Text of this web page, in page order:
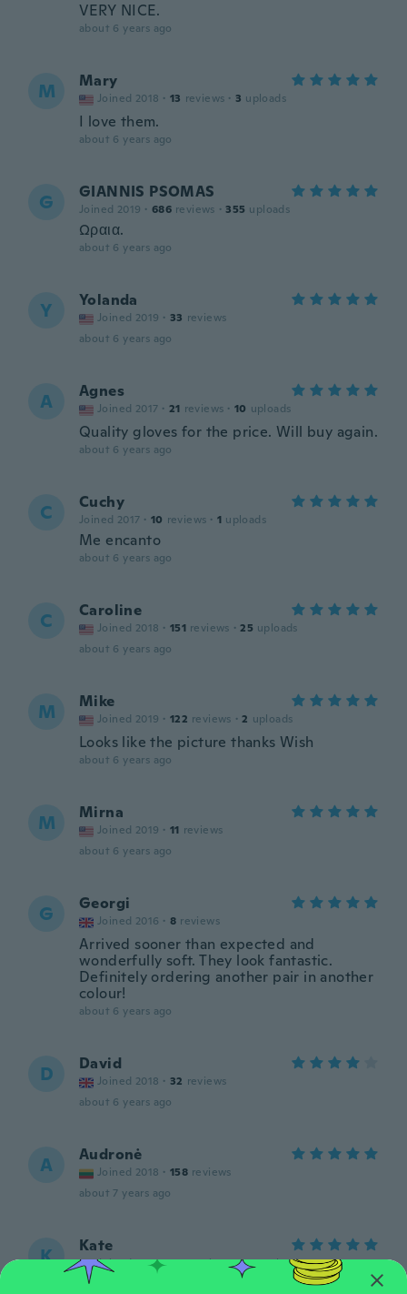
VERY NICE.
about 6 years ago
M Mary
Joined 2018 · 13 reviews · 3 uploads
I love them.
about 6 years ago
G GIANNIS PSOMAS
Joined 2019 · 686 reviews · 355 uploads
Ωραια.
about 6 years ago
Y Yolanda
Joined 2019 · 33 reviews
about 6 years ago
A Agnes
Joined 2017 · 21 reviews · 10 uploads
Quality gloves for the price. Will buy again.
about 6 years ago
C Cuchy
Joined 2017 · 10 reviews · 1 uploads
Me encanto
about 6 years ago
C Caroline
Joined 2018 · 151 reviews · 25 uploads
about 6 years ago
M Mike
Joined 2019 · 122 reviews · 2 uploads
Looks like the picture thanks Wish
about 6 years ago
M Mirna
Joined 2019 · 11 reviews
about 6 years ago
G Georgi
Joined 2016 · 8 reviews
Arrived sooner than expected and
wonderfully soft. They look fantastic.
Definitely ordering another pair in another
colour!
about 6 years ago
D David
Joined 2018 · 32 reviews
about 6 years ago
A Audronė
Joined 2018 · 158 reviews
about 7 years ago
K Kate
Joined 2016 · 372 reviews · 121 uploads
about 7 years ago